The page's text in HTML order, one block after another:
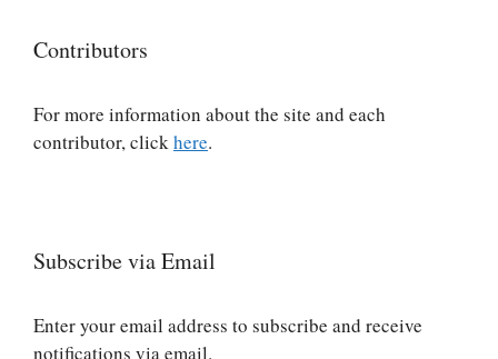
Contributors
For more information about the site and each
contributor, clickhere.
Subscribe via Email
Enter your email address to subscribe and receive
notifications via email.